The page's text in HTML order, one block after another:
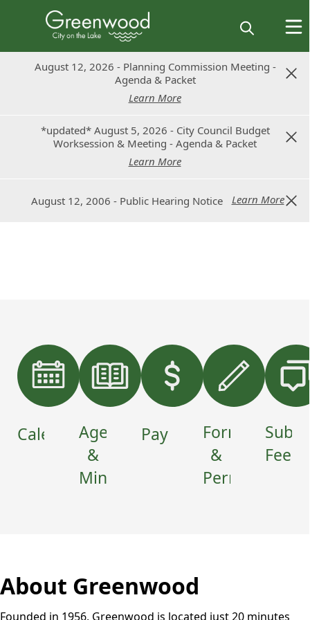
August 12, 2026 - Planning Commission Meeting -
Agenda & Packet
Learn More
*updated* August 5, 2026 - City Council Budget
Worksession & Meeting - Agenda & Packet
Learn More
August 12, 2006 - Public Hearing Notice Learn More
August 12, 2026 - Planning Commission Meeting -
Agenda & Packet
Learn More
*updated* August 5, 2026 - City Council Budget
Worksession & Meeting - Agenda & Packet
Learn More
August 12, 2006 - Public Hearing Notice Learn More
CalendarAgendas
&
Minutes
PaymentsForms
&
Permits
About Greenwood
Founded in 1956, Greenwood is located just 20 minutes